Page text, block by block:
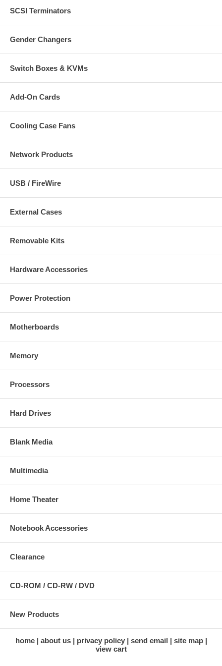
SCSI Terminators
Gender Changers
Switch Boxes & KVMs
Add-On Cards
Cooling Case Fans
Network Products
USB / FireWire
External Cases
Removable Kits
Hardware Accessories
Power Protection
Motherboards
Memory
Processors
Hard Drives
Blank Media
Multimedia
Home Theater
Notebook Accessories
Clearance
CD-ROM / CD-RW / DVD
New Products
home about us privacy policy send email
site map
view cart